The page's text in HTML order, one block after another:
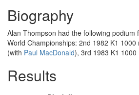
Biography
Alan Thompson had the following podium
World Championships: 2nd 1982 K1
(with Paul MacDonald), 3rd 1983 K1 1000
Results